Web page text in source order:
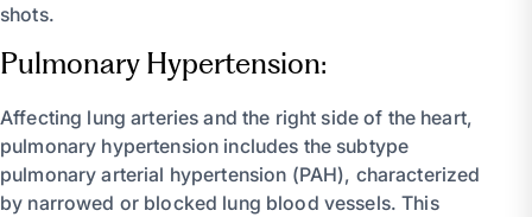
shots.
Pulmonary Hypertension:
Affecting lung arteries and the right side of the heart,
pulmonary hypertension includes the subtype
pulmonary arterial hypertension (PAH), characterized
by narrowed or blocked lung blood vessels. This